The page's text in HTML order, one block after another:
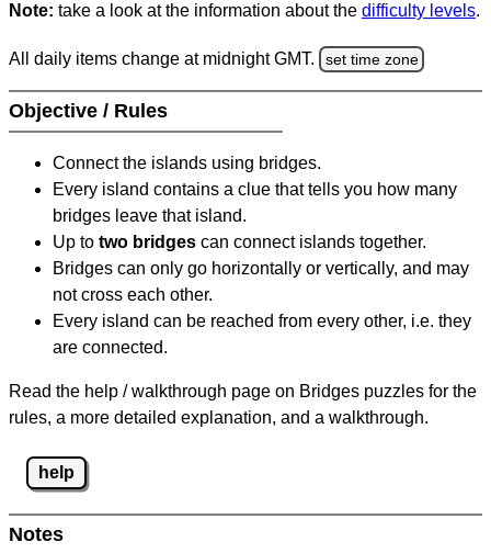
Note: take a look at the information about the difficulty levels.
All daily items change at midnight GMT. set time zone
Objective / Rules
Connect the islands using bridges.
Every island contains a clue that tells you how many
bridges leave that island.
Up to two bridges can connect islands together.
Bridges can only go horizontally or vertically, and may
not cross each other.
Every island can be reached from every other, i.e. they
are connected.
Read the help / walkthrough page on Bridges puzzles for the
rules, a more detailed explanation, and a walkthrough.
help
Notes